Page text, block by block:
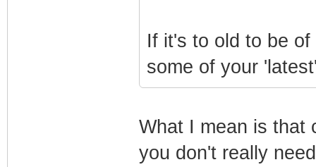
If it's to old to be
some of your
What I mean is that
you don't really